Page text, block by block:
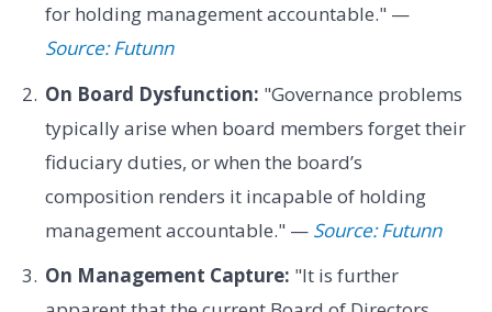
for holding management accountable." —
Source: Futunn
On Board Dysfunction: "Governance problems
typically arise when board members forget their
fiduciary duties, or when the board’s
composition renders it incapable of holding
management accountable." — Source: Futunn
On Management Capture: "It is further